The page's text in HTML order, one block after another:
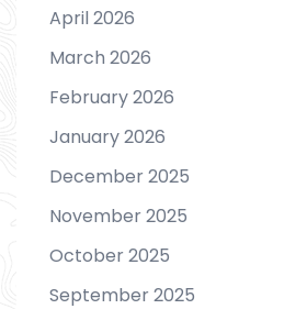
April 2026
March 2026
February 2026
January 2026
December 2025
November 2025
October 2025
September 2025